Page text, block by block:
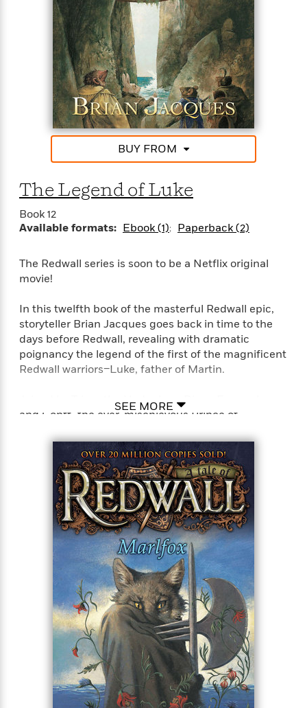
BUY FROM
The Legend of Luke
Book 12
Available formats: Ebook (1) Paperback (2)
The Redwall series is soon to be a Netflix original
movie!
In this twelfth book of the masterful Redwall epic,
storyteller Brian Jacques goes back in time to the
days before Redwall, revealing with dramatic
poignancy the legend of the first of the magnificent
Redwall warriors–Luke, father of Martin.
Joined by Trimp the Hedgehog, Dinny Foremole,
and Gonff–the ever-mischievous Prince of
discover when he embarks on a perilous journey to
the northland shore, where his father abandoned
him as a child. There, within the carcass of a great
red ship–broken in half and wedged high up
between pillars of stone–he finally uncovers what
he has been searching for: the true story of the evil
pirate stoat, Vilu Daskar, and the valiant warrior who
pursued him relentlessly over the high seas, seeking
to destroy Vilu at all costs, even if it m
meant deserting his only son.Perfect for fans of T. A.
Barron’s Merlin saga, John Flanagan’s Ranger’s
Apprentice series, and J. R. R. Tolkien’s Lord of the
Rings series.
“Swashbuckling adventures told with great gusto.”—
Chicago Tribune
SEE MORE